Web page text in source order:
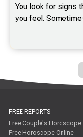
You look for signs
you feel.
FREE REPORTS
Free Couple's Horoscope
Free Horoscope Online